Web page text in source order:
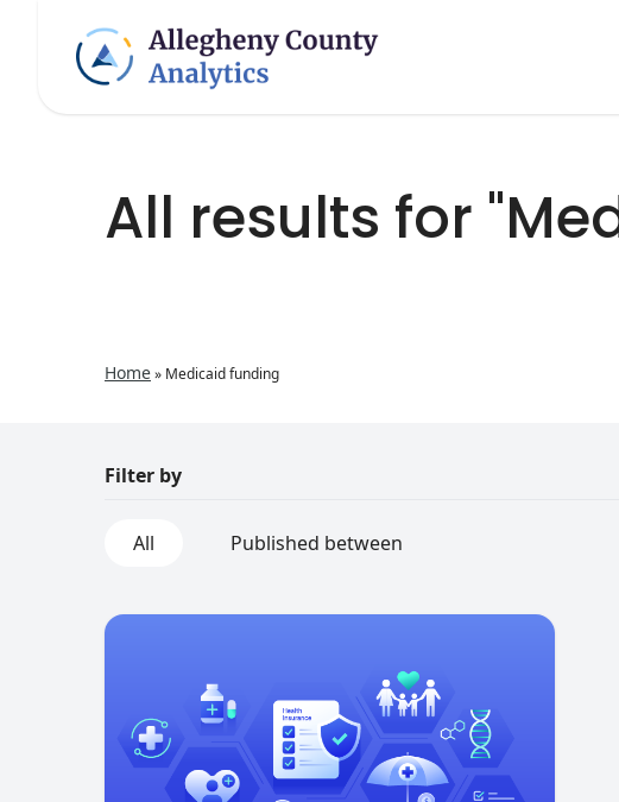
All results for
Home» Medicaid funding
Filter by
All Published between